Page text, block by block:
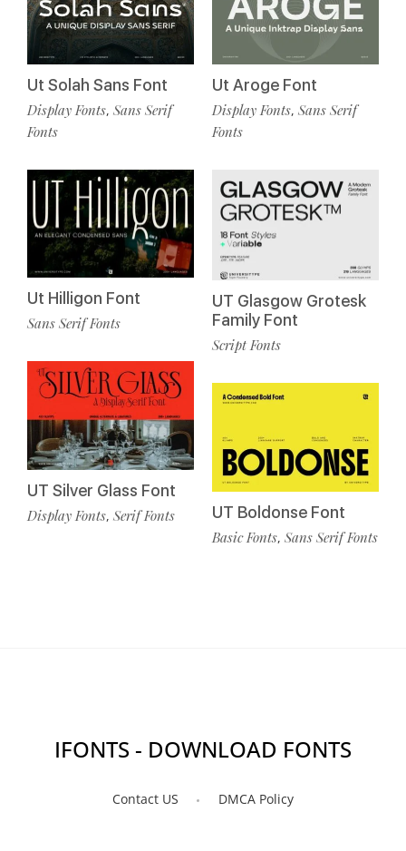
Ut Solah Sans Font
Display Fonts, Sans Serif
Fonts
Ut Hilligon Font
Sans Serif Fonts
UT Silver Glass Font
Display Fonts, Serif Fonts
Ut Aroge Font
Display Fonts, Sans Serif
Fonts
UT Glasgow Grotesk
Family Font
Script Fonts
UT Boldonse Font
Basic Fonts, Sans Serif Fonts
IFONTS - DOWNLOAD FONTS
Contact US DMCA Policy